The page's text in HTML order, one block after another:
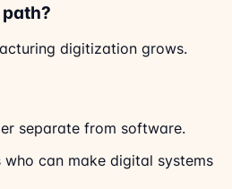
digitization grows.
separate from software.
who can make digital systems